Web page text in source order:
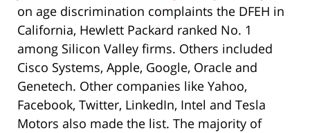
on age discrimination complaints the DFEH in
California, Hewlett Packard ranked No. 1
among Silicon Valley firms. Others included
Cisco Systems, Apple, Google, Oracle and
Genetech. Other companies like Yahoo,
Facebook, Twitter, LinkedIn, Intel and Tesla
Motors also made the list. The majority of